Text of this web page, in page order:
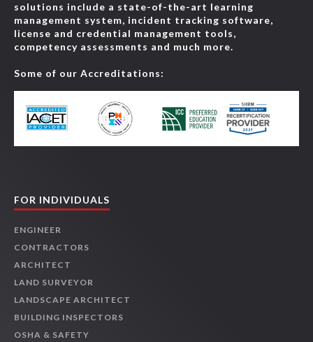
solutions include a state-of-the-art learning
management system, incident tracking software,
license and credential management tools,
competency assessments and much more.
Some of our Accreditations:
FOR INDIVIDUALS
ENGINEER
CONTRACTORS
ARCHITECT
LAND SURVEYOR
LANDSCAPE ARCHITECT
BUILDING INSPECTORS
OSHA & SAFETY